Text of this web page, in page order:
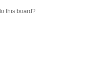
this board?